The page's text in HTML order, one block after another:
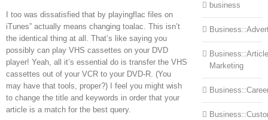
I too was dissatisfied that by playingflac files on
iTunes” actually means changing toalac. This isn’t
the identical thing at all. That’s like saying you
possibly can play VHS cassettes on your DVD
player! Yeah, all it’s essential do is transfer the VHS
cassettes out of your VCR to your DVD-R. (You
may have that tools, proper?) I feel you might wish
to change the title and keywords in order that your
article is a match for the best query.
business
Business::Article
Marketing